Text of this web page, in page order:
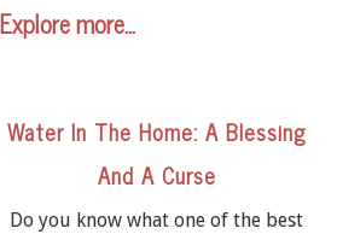
Explore more…
Water In The Home: A Blessing
And A Curse
Do you know what one of the best